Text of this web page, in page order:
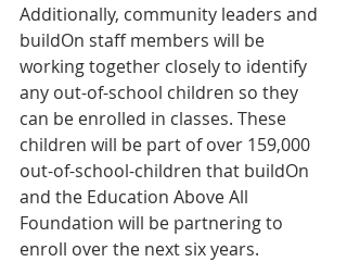
Additionally, community leaders and
buildOn staff members will be
working together closely to identify
any out-of-school children so they
can be enrolled in classes. These
children will be part of over 159,000
out-of-school-children that buildOn
and the Education Above All
Foundation will be partnering to
enroll over the next six years.